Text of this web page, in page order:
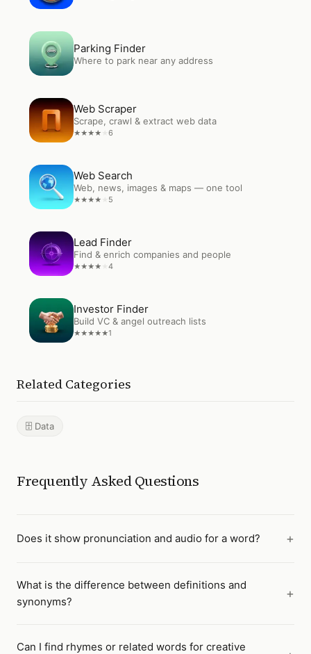
Open Parking Finder
Parking Finder
Where to park near any address
OpenWeb Scraper
Web Scraper
Scrape, crawl & extract web data
★★★★ 6
OpenWeb Search
Web Search
Web, news, images & maps — one tool
★★★★ 5
OpenLead Finder
Lead Finder
Find & enrich companies and people
★★★★ 4
Open Investor Finder
Investor Finder
Build VC & angel outreach lists
★★★★★1
Related Categories
🗄️ Data
Frequently Asked Questions
Does it show pronunciation and audio for a word?
What is the difference between definitions and
synonyms?
Can I find rhymes or related words for creative